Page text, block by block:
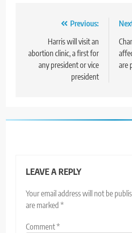
navigation
Previous:
Harris will visit an
abortion clinic, a first for
any president or vice
president
are
LEAVE A REPLY
Your email address will not be
are marked *
Comment*